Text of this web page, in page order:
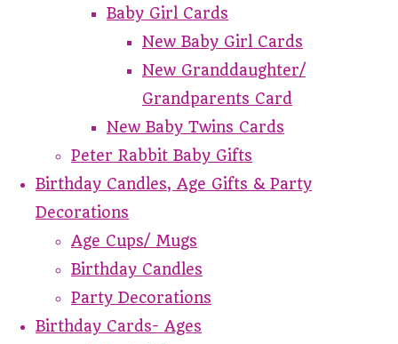
Baby Girl Cards
New Baby Girl Cards
New Granddaughter/
Grandparents Card
New Baby Twins Cards
Peter Rabbit Baby Gifts
Birthday Candles, Age Gifts & Party
Decorations
Age Cups/ Mugs
Birthday Candles
Party Decorations
Birthday Cards- Ages